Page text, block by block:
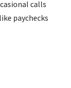
calls
paychecks